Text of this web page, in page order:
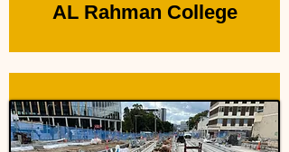
AL Rahman College